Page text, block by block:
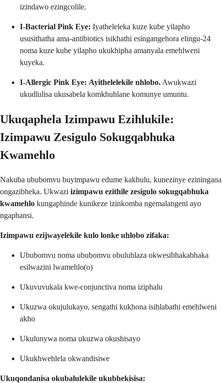
izindawo ezingcolile.
I-Bacterial Pink Eye: Iyatheleleka kuze kube yilapho
ususithatha ama-antibiotics isikhathi esingangehora elingu-24
noma kuze kube yilapho ukukhipha amanyala emehlweni
kuyeka.
I-Allergic Pink Eye: Ayithelelekile nhlobo. Awukwazi
ukudlulisa ukusabela komkhuhlane komunye umuntu.
Ukuqaphela Izimpawu Ezihlukile:
Izimpawu Zesigulo Sokugqabhuka
Kwamehlo
Nakuba ububomvu buyimpawu edume kakhulu, kunezinye eziningana
ongazibheka. Ukwazi izimpawu ezithile zesigulo sokugqabhuka
kwamehlo kungaphinde kunikeze izinkomba ngemalangeni ayo
ngaphansi.
Izimpawu ezijwayelekile kulo lonke uhlobo zifaka:
Ububomvu noma ububomvu obuluhlaza okwesibhakabhaka
esilwazini lwamehlo(o)
Ukuvuvukala kwe-conjunctiva noma iziphalu
Ukuzwa okujulukayo, sengathi kukhona isihlabathi emehlweni
akho
Ukulunywa noma ukuzwa okushisayo
Ukukhwehlela okwandisiwe
Ukuqondanisa okubalulekile ukubhekisisa: